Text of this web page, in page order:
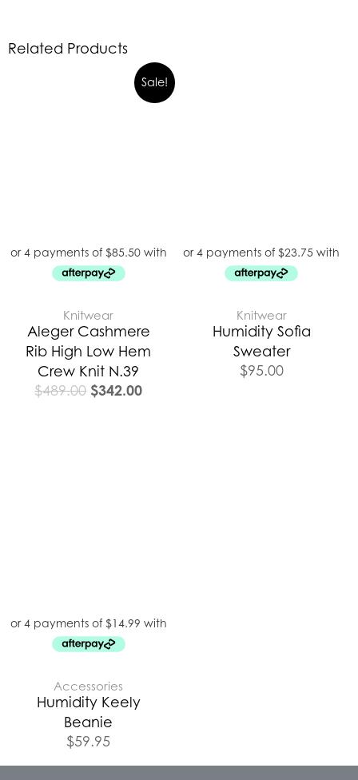
Related Products
Sale!
Knitwear
Aleger Cashmere
Rib High Low Hem
Crew Knit N.39
$489.00
Original
$342.00
Current
price
Knitwear
Humidity Sofia
Sweater
$95.00
Accessories
Humidity Keely
Beanie
$59.95